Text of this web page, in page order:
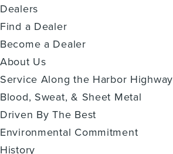
Dealers
Find a Dealer
Become a Dealer
About Us
Service Along the Harbor Highway
Blood, Sweat, & Sheet Metal
Driven By The Best
Environmental Commitment
History